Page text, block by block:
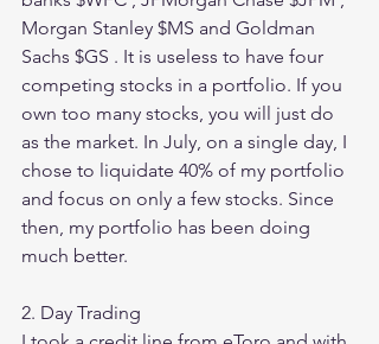
Morgan Stanley $MS and Goldman
Sachs $GS . It is useless to have four
competing stocks in a portfolio. If you
own too many stocks, you will just do
as the market. In July, on a single day, I
chose to liquidate 40% of my portfolio
and focus on only a few stocks. Since
then, my portfolio has been doing
much better.
2. Day Trading